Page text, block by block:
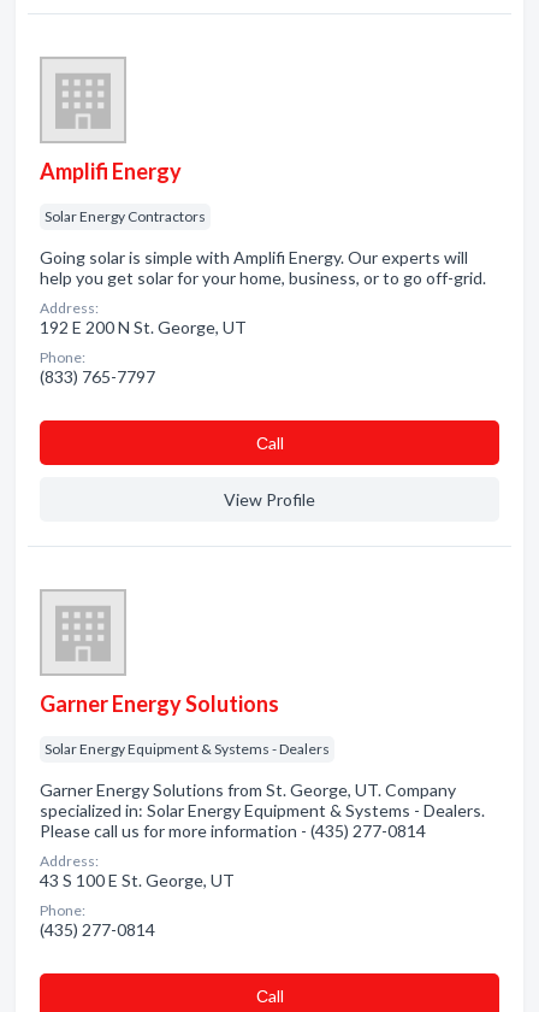
Amplifi Energy
Solar Energy Contractors
Going solar is simple with Amplifi Energy. Our experts will
help you get solar for your home, business, or to go off-grid.
Address:
192 E 200 N St. George, UT
Phone:
(833) 765-7797
Сall
View Profile
Garner Energy Solutions
Solar Energy Equipment & Systems - Dealers
Garner Energy Solutions from St. George, UT. Company
specialized in: Solar Energy Equipment & Systems - Dealers.
Please call us for more information - (435) 277-0814
Address:
43 S 100 E St. George, UT
Phone:
(435) 277-0814
Сall